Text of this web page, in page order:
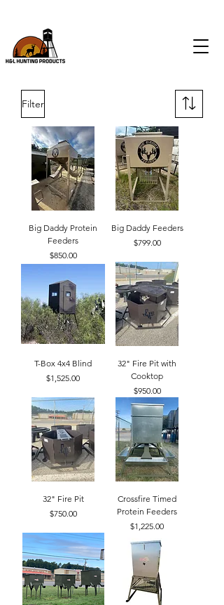
Filter
Big Daddy Protein
Feeders
Price
$850.00
Big Daddy Feeders
Price
$799.00
T-Box 4x4 Blind
Price
$1,525.00
32" Fire Pit with
Cooktop
Price
$950.00
32" Fire Pit
Price
$750.00
Crossfire Timed
Protein Feeders
Price
$1,225.00